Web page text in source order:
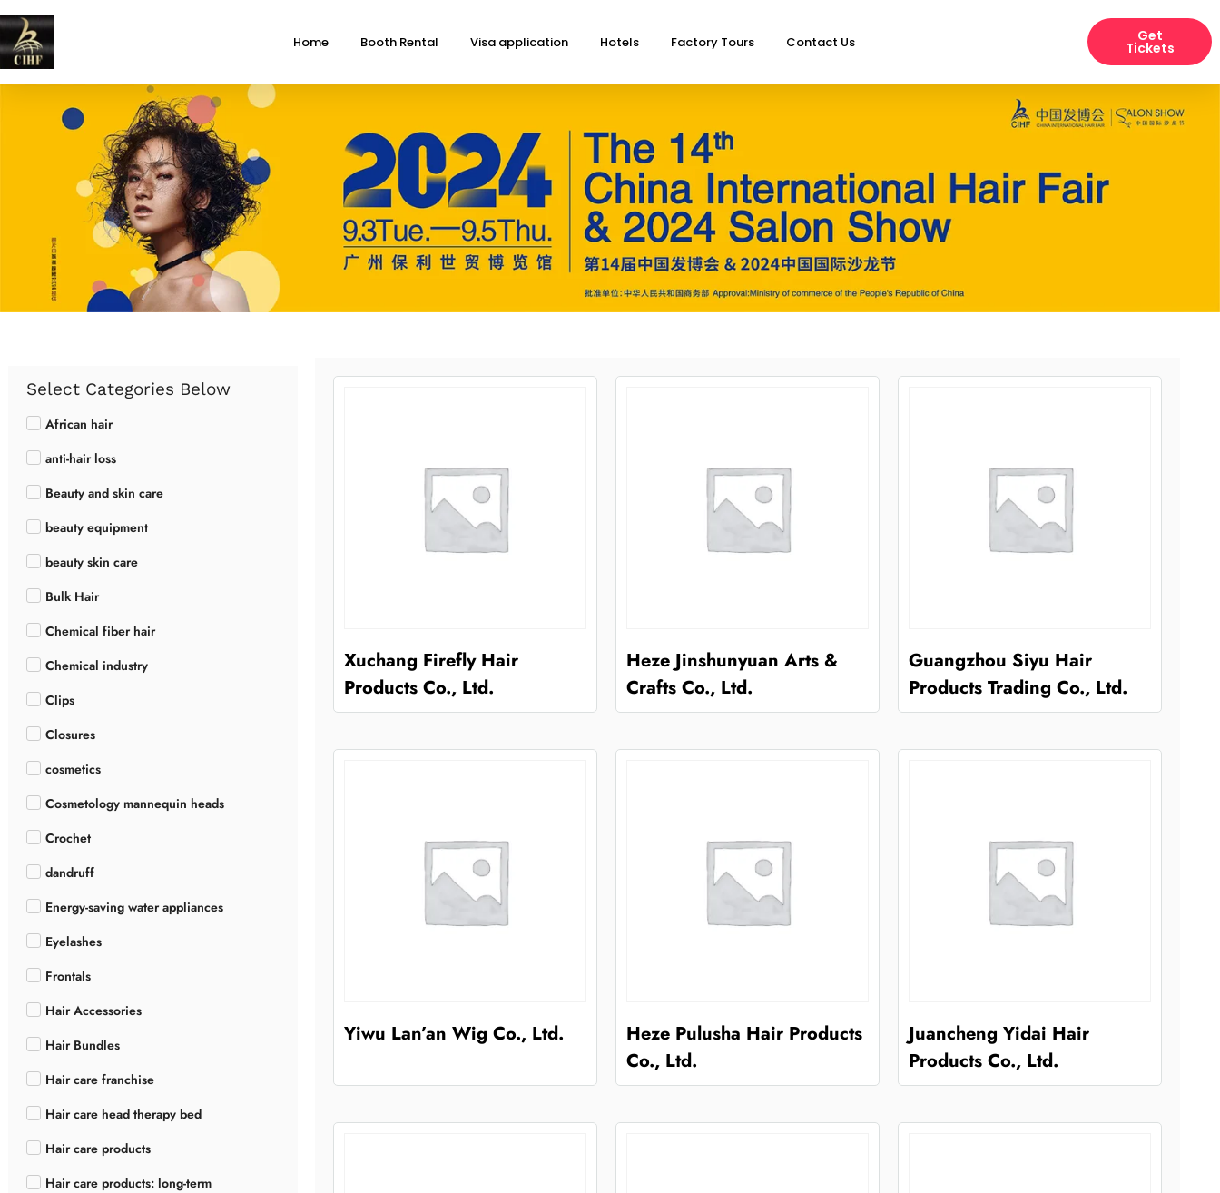
Home Booth Rental Visa application Hotels Factory Tours Contact Us Get
Tickets
Select Categories Below
African hair
anti-hair loss
Beauty and skin care
beauty equipment
beauty skin care
Bulk Hair
Chemical fiber hair
Chemical industry
Clips
Closures
cosmetics
Cosmetology mannequin heads
Crochet
dandruff
Energy-saving water appliances
Eyelashes
Frontals
Hair Accessories
Hair Bundles
Hair care franchise
Hair care head therapy bed
Hair care products
Hair care products: long-term
Xuchang Firefly Hair
Products Co., Ltd.
Heze Jinshunyuan Arts &
Crafts Co., Ltd.
Guangzhou Siyu Hair
Products Trading Co., Ltd.
Yiwu Lan’an Wig Co., Ltd.
Heze Pulusha Hair Products
Co., Ltd.
Juancheng Yidai Hair
Products Co., Ltd.